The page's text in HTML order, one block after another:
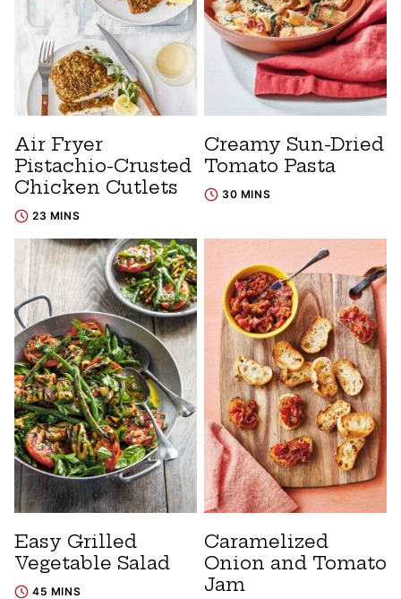
Air Fryer
Pistachio-Crusted
Chicken Cutlets
23 MINS
Creamy Sun-Dried
Tomato Pasta
30 MINS
Easy Grilled
Vegetable Salad
45 MINS
Caramelized
Onion and Tomato
Jam